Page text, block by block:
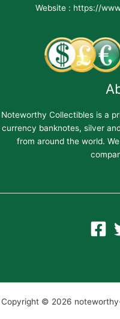
Website : https://
Noteworthy Collectibles is a
currency banknotes, silver
from around the world.
Copyright © 2026